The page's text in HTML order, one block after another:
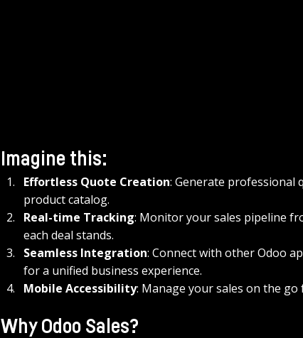
Imagine this:
Effortless Quote Creation: Generate professional
product catalog.
Real-time Tracking: Monitor your sales pipeline
each deal stands.
Seamless Integration: Connect with other Odoo
for a unified business experience.
Mobile Accessibility: Manage your sales on the go
Why Odoo Sales?